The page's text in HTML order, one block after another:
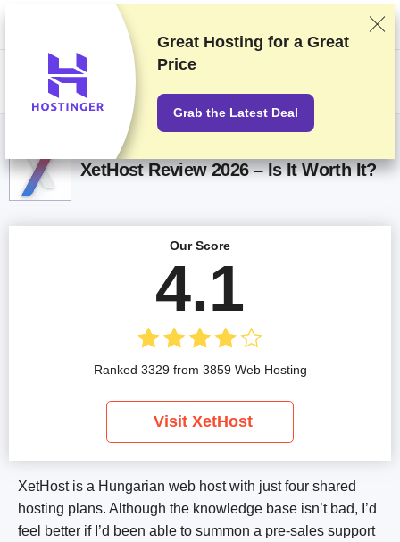
We rank vendors based on rigorous testing and research, but also take
into account your feedback and our commercial agreements with
providers. This page contains affiliate links.Advertising Disclosure
XetHost Review 2026 – Is It Worth It?
XetHost is a Hungarian web host with just four shared
hosting plans. Although the knowledge base isn’t bad, I’d
feel better if I’d been able to summon a pre-sales support
Our Score
4.1
Ranked 3329 from 3859 Web Hosting
Visit XetHost
Great Hosting for a Great
Price
Grab the Latest Deal